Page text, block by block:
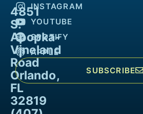
4851
S.
Apopka-
Vineland
Road
Orlando,
FL
32819
INSTAGRAM
YOUTUBE
SPOTIFY
APPLE
SUBSCRIBE